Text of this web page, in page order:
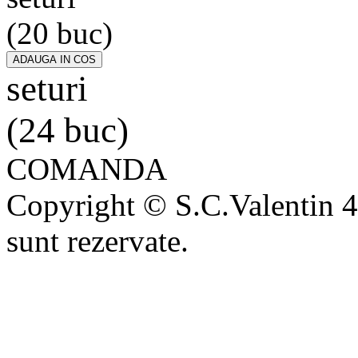
(20 buc)
seturi
(24 buc)
COMANDA
Copyright © S.C.Valentin
sunt rezervate.